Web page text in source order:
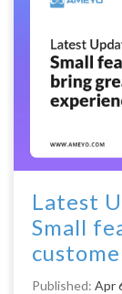
Latest
Small
Published: Apr